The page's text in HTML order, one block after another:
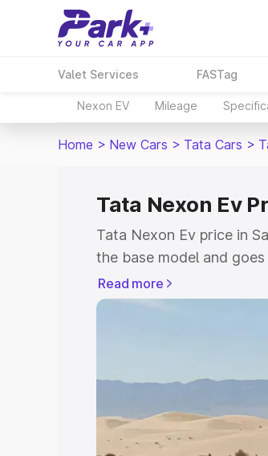
Valet Services FASTag
Nexon EV Mileage
Home > New Cars > Tata Cars >
Tata Nexon Ev
Tata Nexon Ev price in
the base model and
model. This is Tata
or Registration Cost,
Explore Cars by
Cars Under 4 Lakhs
Under 7 Lakhs
Cars
Read more